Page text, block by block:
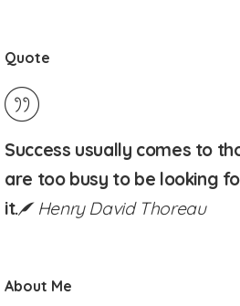
Quote
Success usually comes to
are too busy to be looking
it.
Henry David Thoreau
About Me